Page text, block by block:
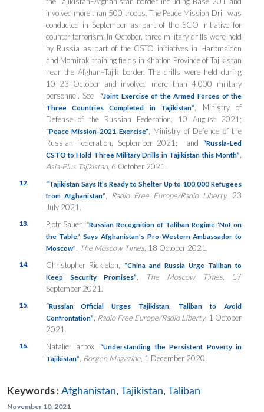
involved more than 500 troops. The Peace Mission Drill was
conducted in September as part of the SCO initiative for
counter-terrorism. In October, three military drills were held
by Russia as part of the CSTO initiatives in Harbmaidon
and Momirak training fields in Khatlon Province of Tajikistan
near the Afghan–Tajik border. The drills were held during
10–23 October and involved more than 4,000 military
personnel. See
“Joint Exercise of the Armed Forces of the
Three Countries Completed in Tajikistan”
Ministry of
Defense of the Russian Federation, 10 August 2021;
“Peace Mission-2021 Exercise”
Ministry of Defence of the
Russian Federation, September 2021;
and
“Russia-Led
CSTO to Hold Three Military Drills in Tajikistan this Month”
Asia-Plus Tajikistan, 6 October 2021.
12. “Tajikistan Says It’s Ready to Shelter Up to 100,000 Refugees
from Afghanistan”
Radio Free Europe/Radio Liberty, 23
July 2021.
13. Pjotr Sauer, “Russian Recognition of Taliban Regime ‘Not on
the Table,’ Says Afghanistan’s Pro-Western Ambassador to
Moscow”
The Moscow Times, 18 October 2021.
14. Christopher Rickleton,
“China and Russia Urge Taliban to
Keep Security Promises”
The Moscow Times, 17
September 2021.
15.
“Russian Official Urges Tajikistan, Taliban to Avoid
Confrontation”
Radio Free Europe/Radio Liberty, 1 October
2021.
16. Natalie Tarbox,
“Understanding the Persistent Poverty in
Tajikistan” Borgen Magazine, 1 December 2020.
Keywords :Afghanistan, Tajikistan, Taliban
November 10, 2021